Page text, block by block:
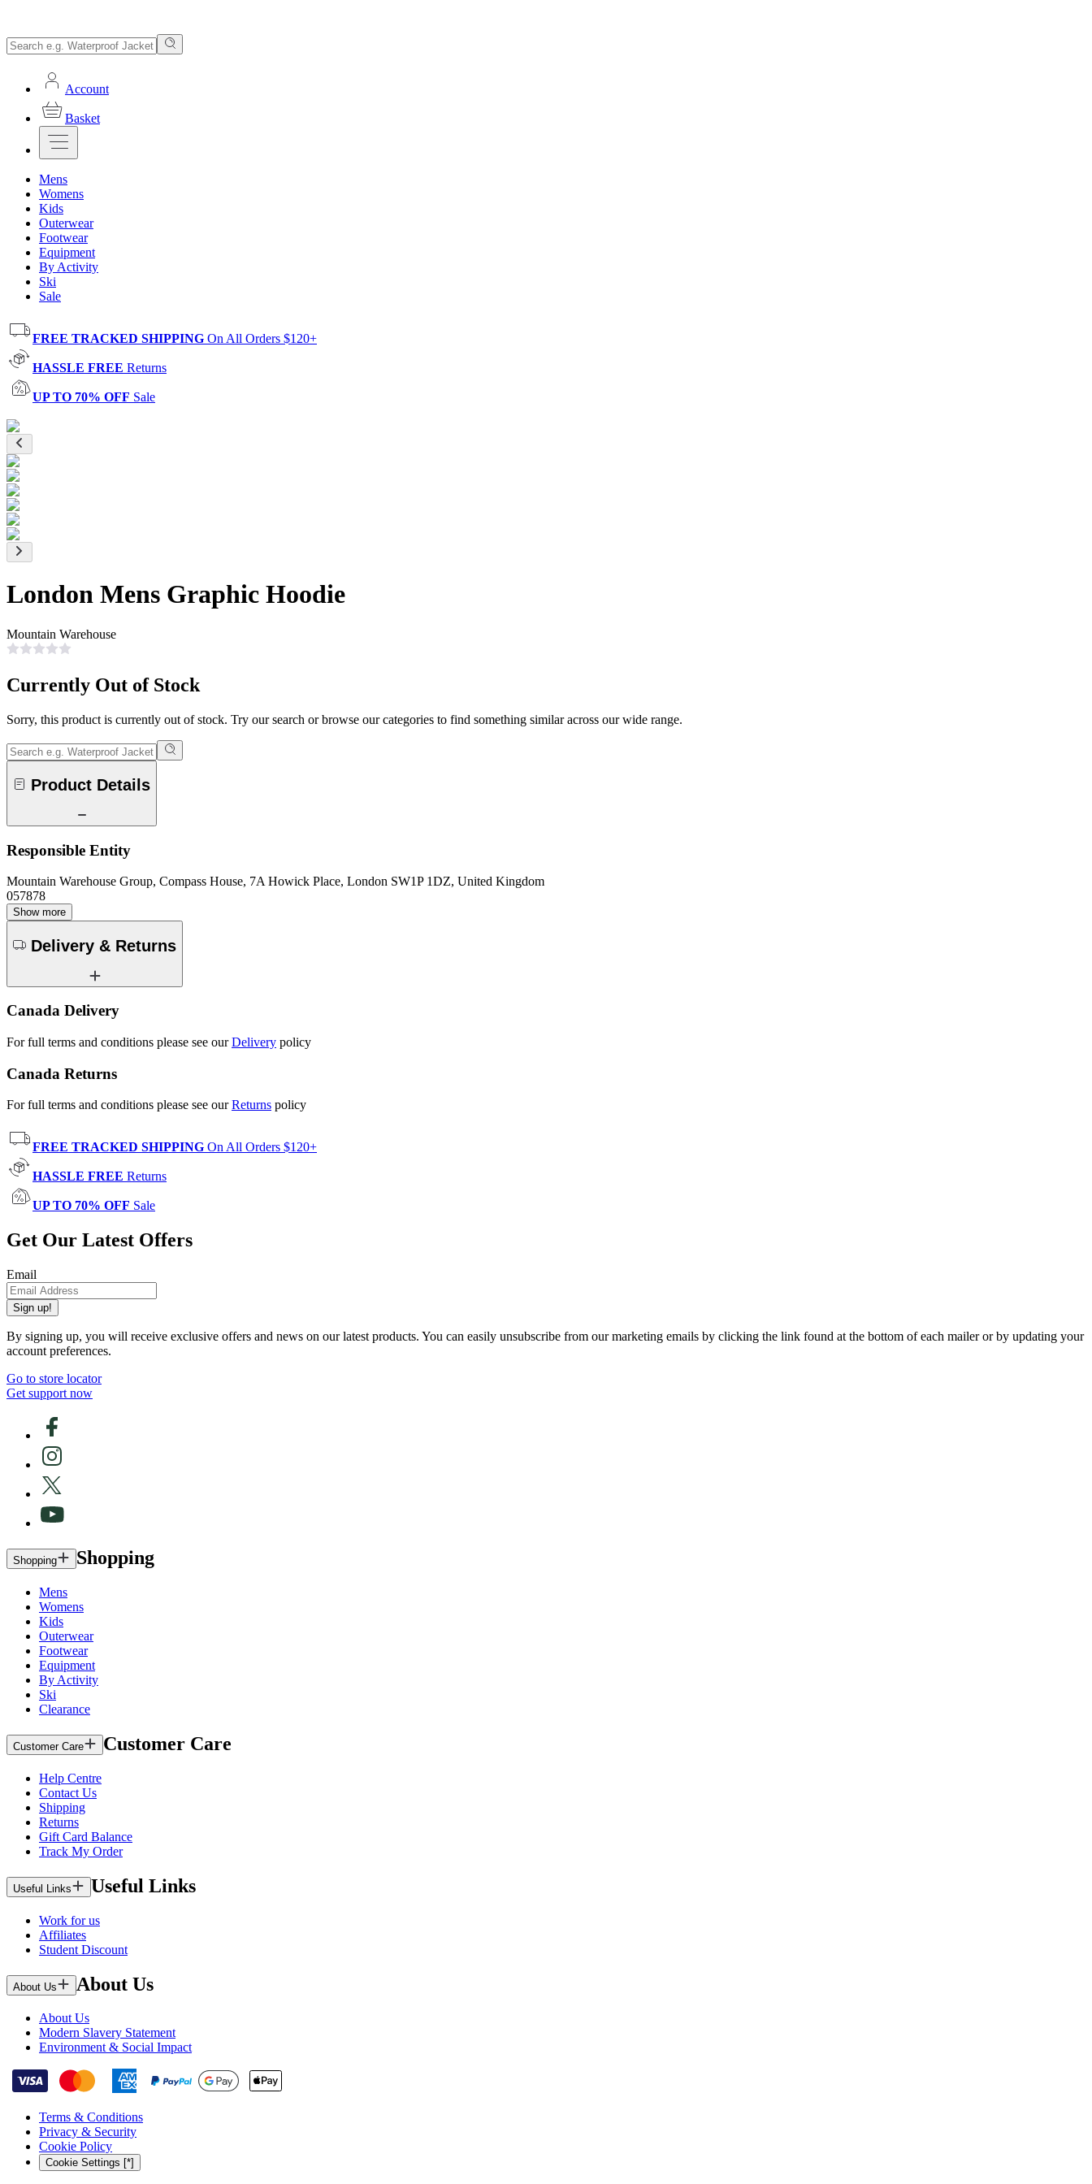
Account
Basket
Mens
Womens
Kids
Outerwear
Footwear
Equipment
By Activity
Ski
Sale
FREE TRACKED SHIPPING On All Orders $120+
HASSLE FREE Returns
UP TO 70% OFF Sale
London Mens Graphic Hoodie
Mountain Warehouse
Currently Out of Stock
Sorry, this product is currently out of stock. Try our search or browse our categories to find something similar across our wide range.
Product Details
Responsible Entity
Mountain Warehouse Group, Compass House, 7A Howick Place, London SW1P 1DZ, United Kingdom
057878
Show more
Delivery & Returns
Canada Delivery
For full terms and conditions please see ourDelivery policy
Canada Returns
For full terms and conditions please see ourReturns policy
FREE TRACKED SHIPPING On All Orders $120+
HASSLE FREE Returns
UP TO 70% OFF Sale
Get Our Latest Offers
Email
Sign up!
By signing up, you will receive exclusive offers and news on our latest products. You can easily unsubscribe from our marketing emails by clicking the link found at the bottom of each mailer or by updating your
account preferences.
Go to store locator
Get support now
Shopping Shopping
Mens
Womens
Kids
Outerwear
Footwear
Equipment
By Activity
Ski
Clearance
Customer Care Customer Care
Help Centre
Contact Us
Shipping
Returns
Gift Card Balance
Track My Order
Useful Links Useful Links
Work for us
Affiliates
Student Discount
About Us About Us
About Us
Modern Slavery Statement
Environment & Social Impact
Terms & Conditions
Privacy & Security
Cookie Policy
Cookie Settings [*]